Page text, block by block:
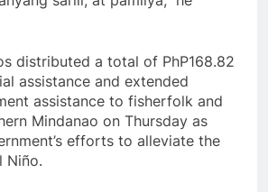
distributed a total of PhP168.82
assistance and extended
assistance to fisherfolk and
Mindanao on Thursday as
efforts to alleviate the
Niño.